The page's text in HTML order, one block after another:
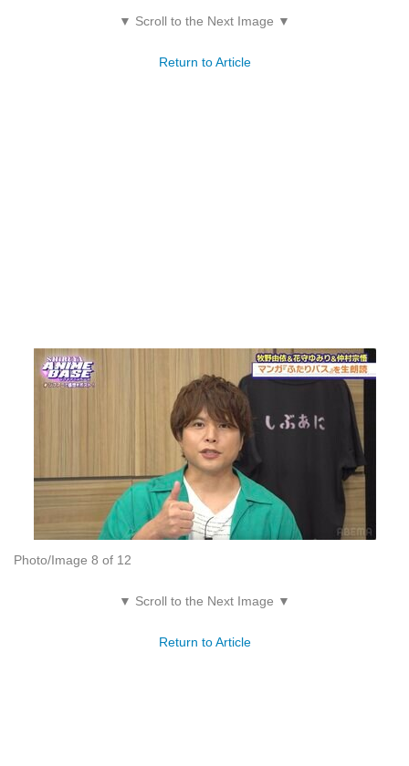
▼ Scroll to the Next Image ▼
Return to Article
Photo/Image 8 of 12
▼ Scroll to the Next Image ▼
Return to Article